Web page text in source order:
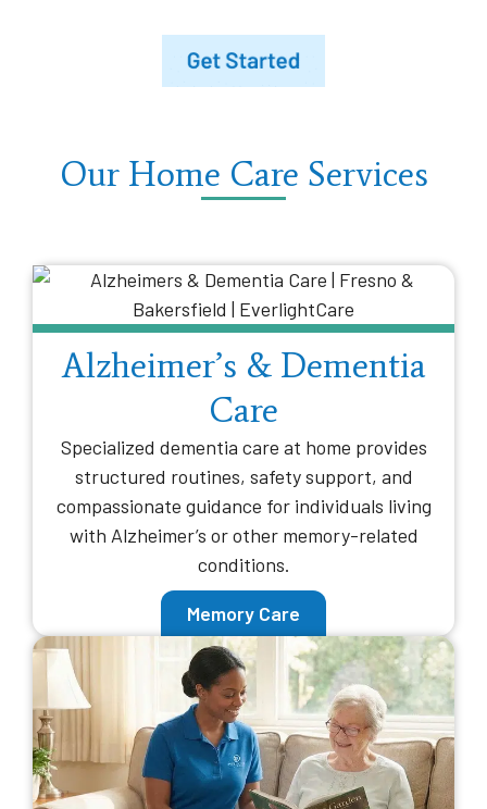
Our Home Care Services
Alzheimer’s & Dementia
Care
Specialized dementia care at home provides
structured routines, safety support, and
compassionate guidance for individuals living
with Alzheimer’s or other memory-related
conditions.
Memory Care